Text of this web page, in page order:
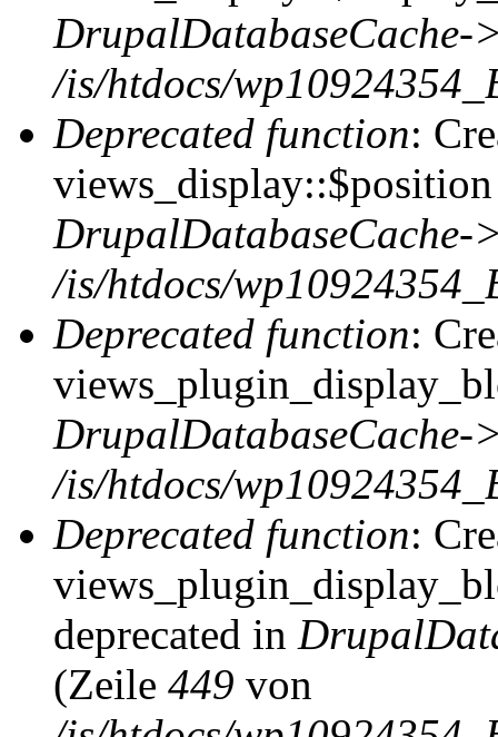
DrupalDatabaseCache-
/is/htdocs/
Deprecated function:
DrupalDatabaseCache-
/is/htdocs/
Deprecated function:
DrupalDatabaseCache-
/is/htdocs/
Deprecated function:
deprecated in
(Zeile 449 von